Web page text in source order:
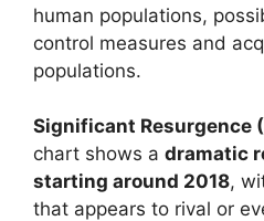
human populations,
control measures and
populations.
Significant Resurgence
chart shows a dramatic
starting around 2018,
that appears to rival or